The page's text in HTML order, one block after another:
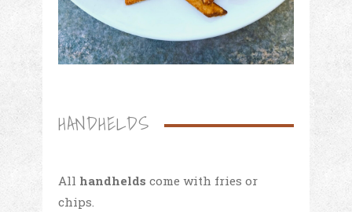
HANDHELDS
All handhelds come with fries or
chips.